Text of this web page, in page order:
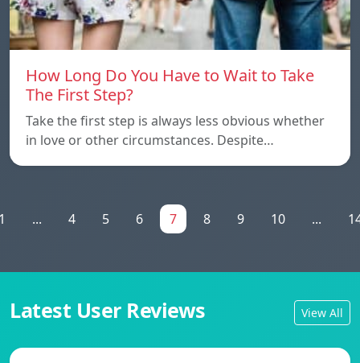
How Long Do You Have to Wait to Take
The First Step?
Take the first step is always less obvious whether
in love or other circumstances. Despite…
... 4 5 6 7 8 9 10 ...
Latest User Reviews View All